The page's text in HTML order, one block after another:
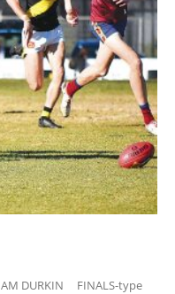
DURKIN FINALS-type